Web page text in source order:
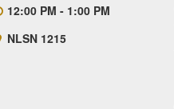
12:00 PM - 1:00 PM
NLSN 1215